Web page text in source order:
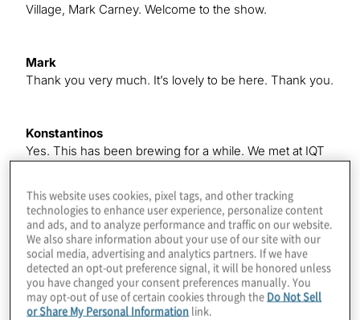
Village, Mark Carney. Welcome to the show.
Mark
Thank you very much. It’s lovely to be here. Thank you.
Konstantinos
Yes. This has been brewing for a while. We met at IQT
first, give us a quick intro to how you got started in
quantum, because a lot of our listeners are new to it.
Mark
Yes. I am a mathematician by training, but, I was a
violinist once upon a time —
This website uses cookies, pixel tags, and other tracking
technologies to enhance user experience, personalize content
and ads, and to analyze performance and traffic on our website.
We also share information about your use of our site with our
social media, advertising and analytics partners. If we have
detected an opt-out preference signal, it will be honored unless
you have changed your consent preferences manually. You
may opt-out of use of certain cookies through the Do Not Sell
or Share My Personal Information link.